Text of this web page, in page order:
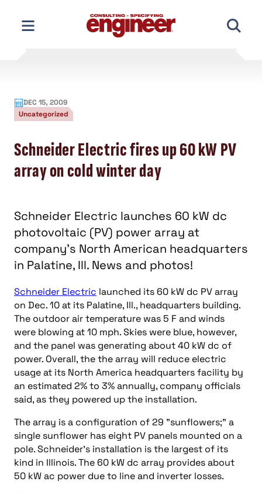
content
DEC 15, 2009
Uncategorized
Schneider Electric fires up 60 kW PV
array on cold winter day
Schneider Electric launches 60 kW dc
photovoltaic (PV) power array at
company's North American headquarters
in Palatine, Ill. News and photos!
Schneider Electric launched its 60 kW dc PV array
on Dec. 10 at its Palatine, Ill., headquarters building.
The outdoor air temperature was 5 F and winds
were blowing at 10 mph. Skies were blue, however,
and the panel was generating about 40 kW dc of
power. Overall, the the array will reduce electric
usage at its North America headquarters facility by
an estimated 2% to 3% annually, company officials
said, as they powered up the installation.
The array is a configuration of 29 "sunflowers;" a
single sunflower has eight PV panels mounted on a
pole. Schneider’s installation is the largest of its
kind in Illinois. The 60 kW dc array provides about
50 kW ac power due to line and inverter losses.